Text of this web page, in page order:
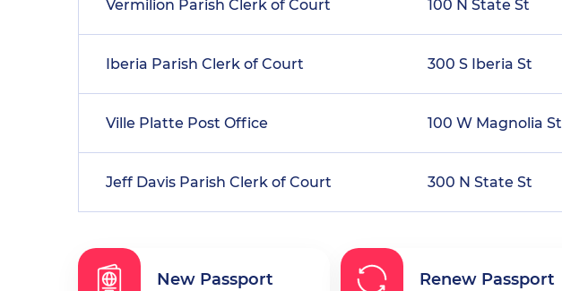
Vermilion Parish Clerk of Court 100 N State St
Iberia Parish Clerk of Court 300 S Iberia St
Ville Platte Post Office 100 W Magnolia St
Jeff Davis Parish Clerk of Court 300 N State St
New Passport Renew Passport